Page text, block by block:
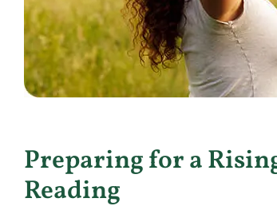
Preparing for a
Reading